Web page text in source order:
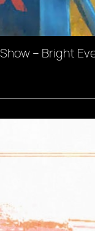
– Bright